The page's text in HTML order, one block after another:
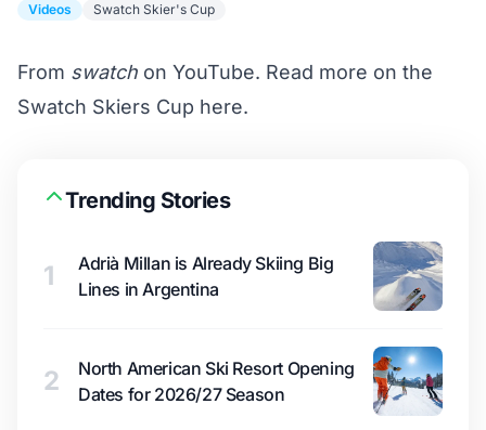
Videos Swatch Skier's Cup
From swatch on YouTube. Read more on the
Swatch Skiers Cup here.
Trending Stories
1
Adrià Millan is Already Skiing Big
Lines in Argentina
2
North American Ski Resort Opening
Dates for 2026/27 Season